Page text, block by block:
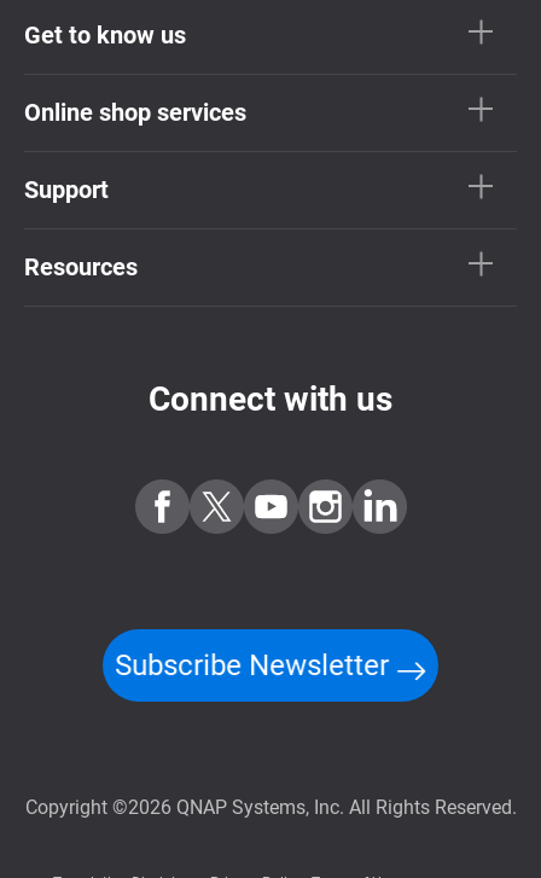
Get to know us
Online shop services
Support
Resources
Connect with us
Subscribe Newsletter
Copyright ©2026 QNAP Systems, Inc. All Rights Reserved.